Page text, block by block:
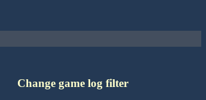
Change game log filter